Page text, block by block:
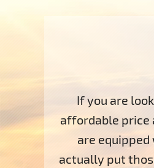
Switch to FreeHostia
1-Click
If you are
affordable price
are
actually put